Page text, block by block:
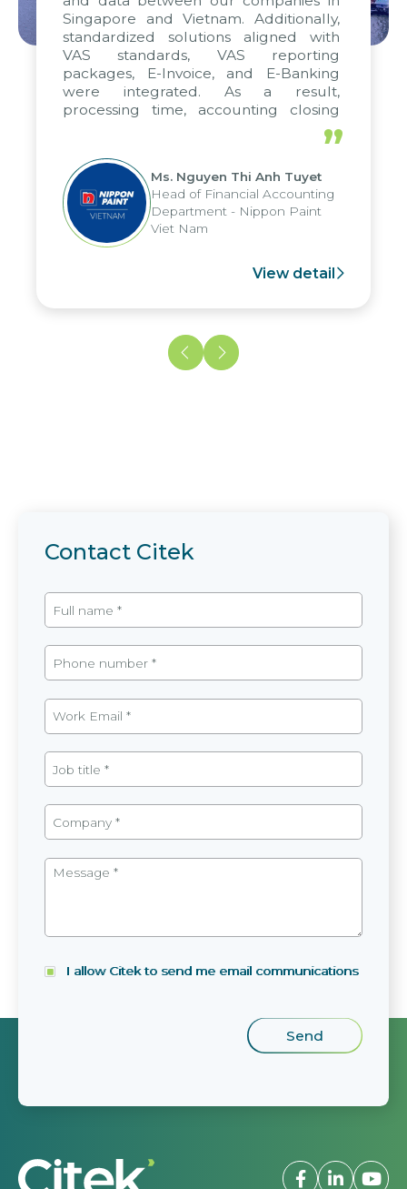
Singapore and Vietnam. Additionally,
standardized solutions aligned with
VAS standards, VAS reporting
packages, E-Invoice, and E-Banking
were integrated. As a result,
processing time, accounting closing
periods, and report submission were
reduced by up to seven days, enabling
us to fully leverage the strengths of
the group's analytical reporting system
and apply it across various operations
and units.
”
Ms. Nguyen Thi Anh Tuyet
Head of Financial Accounting
Department - Nippon Paint
Viet Nam
View detail
Contact Citek
I allow Citek to send me email communications